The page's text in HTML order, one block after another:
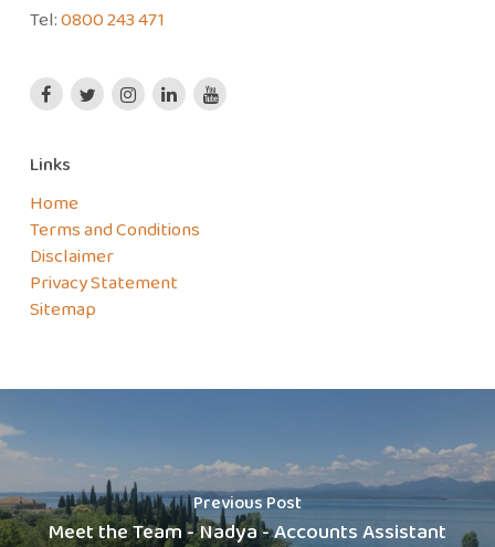
Tel:0800 243 471
Links
Home
Terms and Conditions
Disclaimer
Privacy Statement
Sitemap
Previous Post
Meet the Team - Nadya - Accounts Assistant